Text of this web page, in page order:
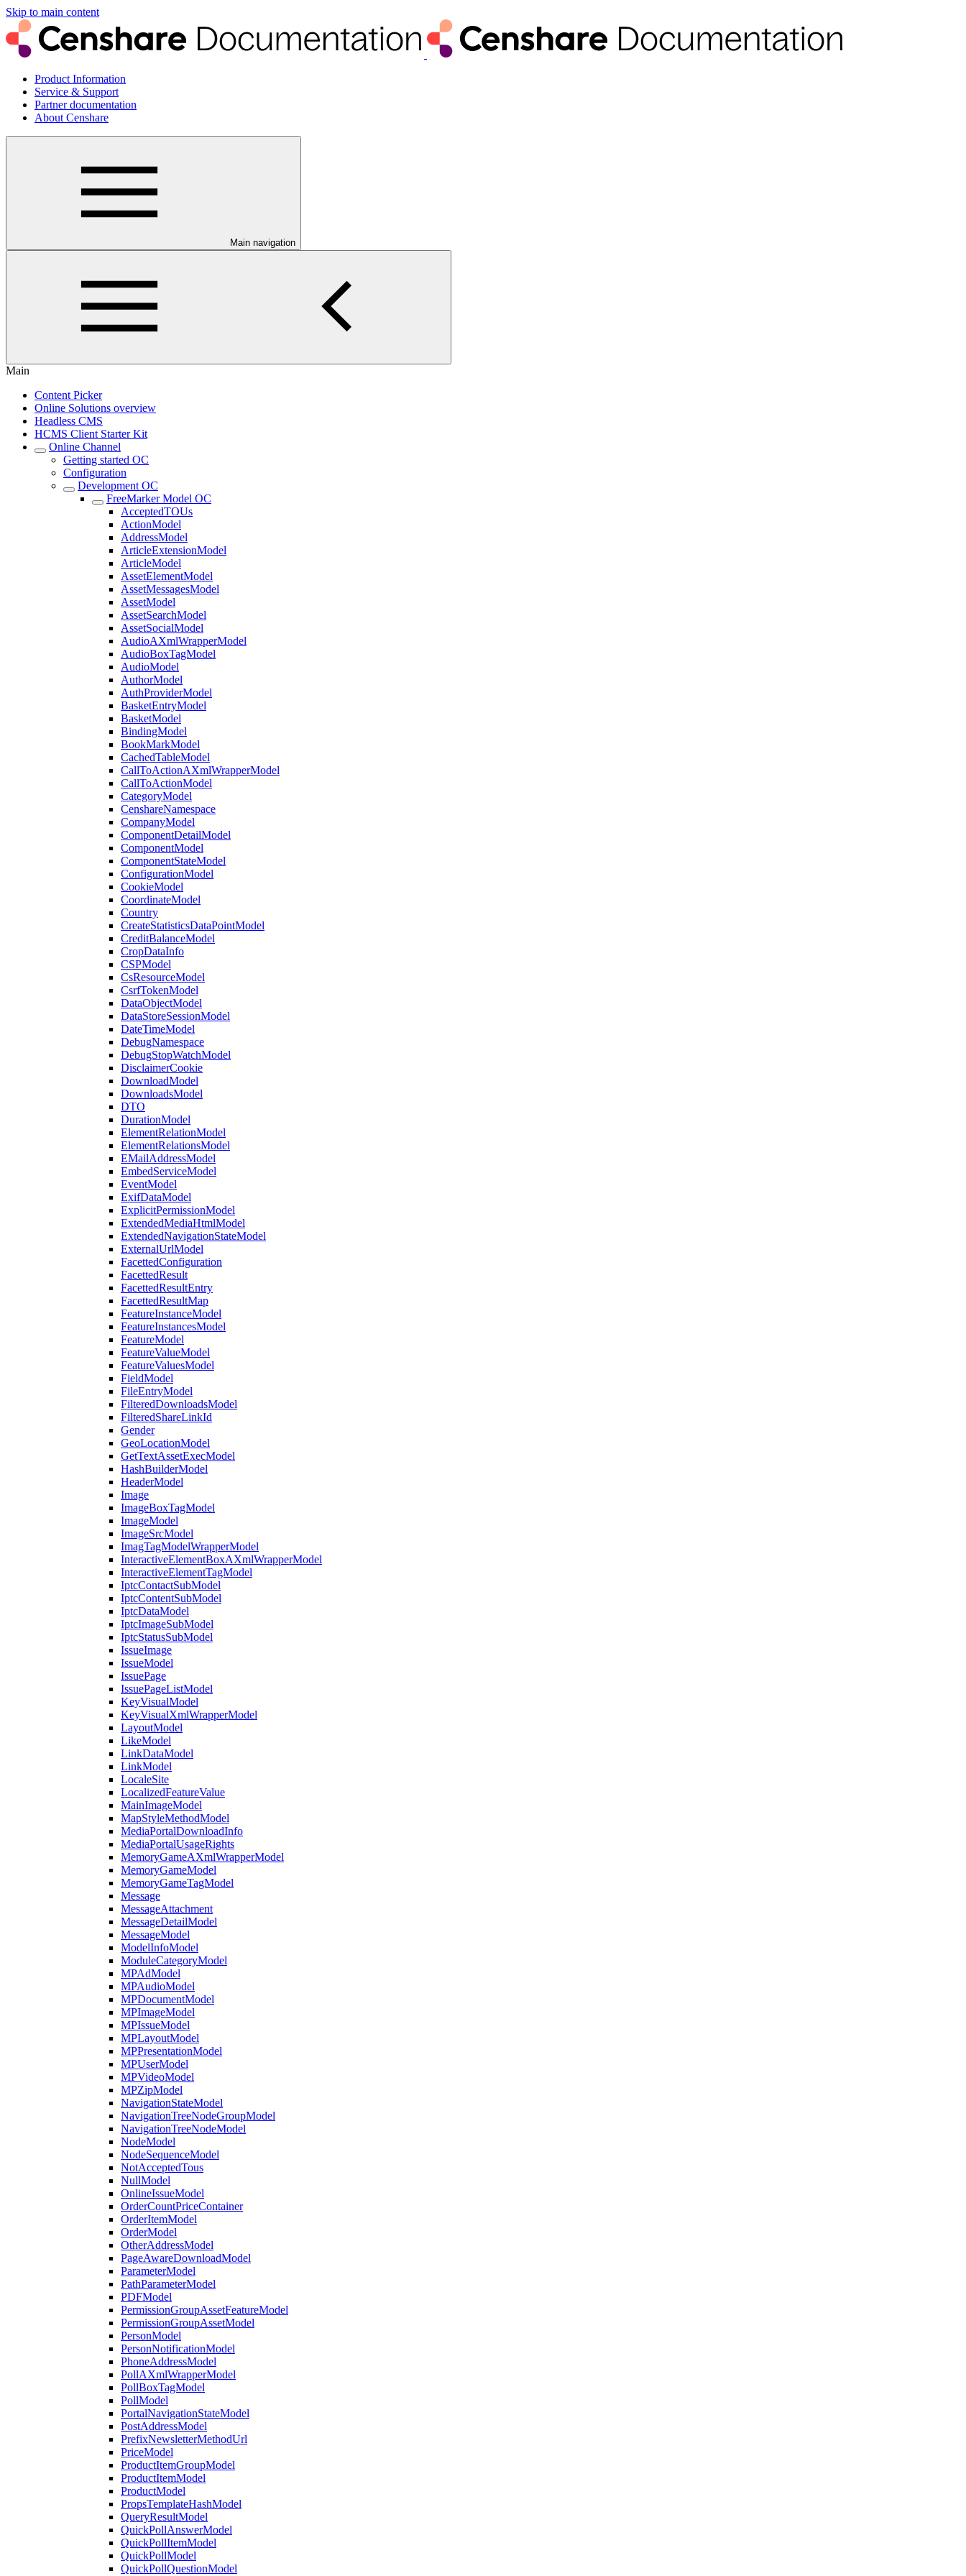
Skip to main content
Product Information
Service & Support
Partner documentation
About Censhare
Main navigation
Main
Content Picker
Online Solutions overview
Headless CMS
HCMS Client Starter Kit
Online Channel
Getting started OC
Configuration
Development OC
FreeMarker Model OC
AcceptedTOUs
ActionModel
AddressModel
ArticleExtensionModel
ArticleModel
AssetElementModel
AssetMessagesModel
AssetModel
AssetSearchModel
AssetSocialModel
AudioAXmlWrapperModel
AudioBoxTagModel
AudioModel
AuthorModel
AuthProviderModel
BasketEntryModel
BasketModel
BindingModel
BookMarkModel
CachedTableModel
CallToActionAXmlWrapperModel
CallToActionModel
CategoryModel
CenshareNamespace
CompanyModel
ComponentDetailModel
ComponentModel
ComponentStateModel
ConfigurationModel
CookieModel
CoordinateModel
Country
CreateStatisticsDataPointModel
CreditBalanceModel
CropDataInfo
CSPModel
CsResourceModel
CsrfTokenModel
DataObjectModel
DataStoreSessionModel
DateTimeModel
DebugNamespace
DebugStopWatchModel
DisclaimerCookie
DownloadModel
DownloadsModel
DTO
DurationModel
ElementRelationModel
ElementRelationsModel
EMailAddressModel
EmbedServiceModel
EventModel
ExifDataModel
ExplicitPermissionModel
ExtendedMediaHtmlModel
ExtendedNavigationStateModel
ExternalUrlModel
FacettedConfiguration
FacettedResult
FacettedResultEntry
FacettedResultMap
FeatureInstanceModel
FeatureInstancesModel
FeatureModel
FeatureValueModel
FeatureValuesModel
FieldModel
FileEntryModel
FilteredDownloadsModel
FilteredShareLinkId
Gender
GeoLocationModel
GetTextAssetExecModel
HashBuilderModel
HeaderModel
Image
ImageBoxTagModel
ImageModel
ImageSrcModel
ImagTagModelWrapperModel
InteractiveElementBoxAXmlWrapperModel
InteractiveElementTagModel
IptcContactSubModel
IptcContentSubModel
IptcDataModel
IptcImageSubModel
IptcStatusSubModel
IssueImage
IssueModel
IssuePage
IssuePageListModel
KeyVisualModel
KeyVisualXmlWrapperModel
LayoutModel
LikeModel
LinkDataModel
LinkModel
LocaleSite
LocalizedFeatureValue
MainImageModel
MapStyleMethodModel
MediaPortalDownloadInfo
MediaPortalUsageRights
MemoryGameAXmlWrapperModel
MemoryGameModel
MemoryGameTagModel
Message
MessageAttachment
MessageDetailModel
MessageModel
ModelInfoModel
ModuleCategoryModel
MPAdModel
MPAudioModel
MPDocumentModel
MPImageModel
MPIssueModel
MPLayoutModel
MPPresentationModel
MPUserModel
MPVideoModel
MPZipModel
NavigationStateModel
NavigationTreeNodeGroupModel
NavigationTreeNodeModel
NodeModel
NodeSequenceModel
NotAcceptedTous
NullModel
OnlineIssueModel
OrderCountPriceContainer
OrderItemModel
OrderModel
OtherAddressModel
PageAwareDownloadModel
ParameterModel
PathParameterModel
PDFModel
PermissionGroupAssetFeatureModel
PermissionGroupAssetModel
PersonModel
PersonNotificationModel
PhoneAddressModel
PollAXmlWrapperModel
PollBoxTagModel
PollModel
PortalNavigationStateModel
PostAddressModel
PrefixNewsletterMethodUrl
PriceModel
ProductItemGroupModel
ProductItemModel
ProductModel
PropsTemplateHashModel
QueryResultModel
QuickPollAnswerModel
QuickPollItemModel
QuickPollModel
QuickPollQuestionModel